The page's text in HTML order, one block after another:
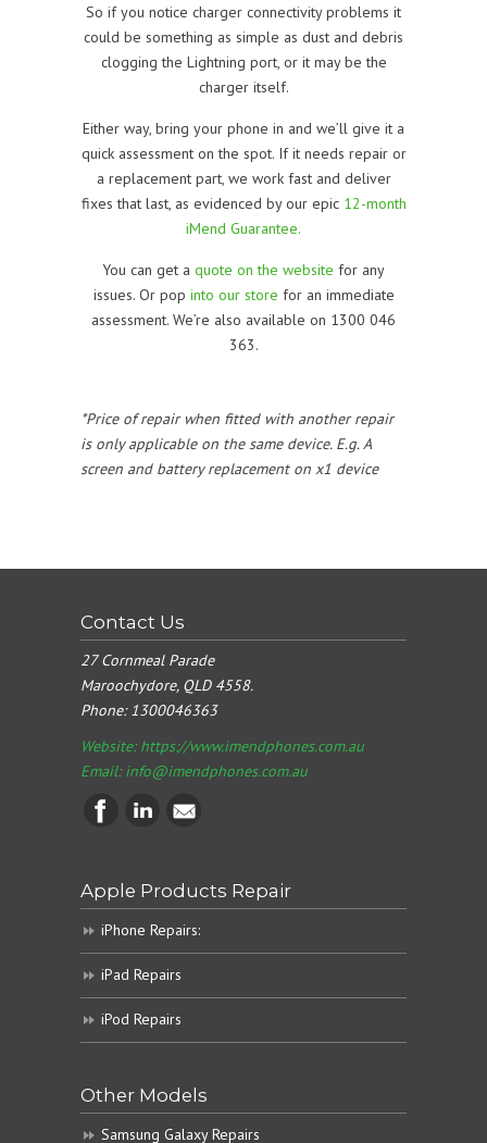
So if you notice charger connectivity problems it
could be something as simple as dust and debris
clogging the Lightning port, or it may be the
charger itself.
Either way, bring your phone in and we’ll give it a
quick assessment on the spot. If it needs repair or
a replacement part, we work fast and deliver
fixes that last, as evidenced by our epic 12-month
iMend Guarantee.
You can get a quote on the website for any
issues. Or pop into our store for an immediate
assessment. We’re also available on 1300 046
363.
*Price of repair when fitted with another repair
is only applicable on the same device. E.g. A
screen and battery replacement on x1 device
Contact Us
27 Cornmeal Parade
Maroochydore, QLD 4558.
Phone:1300046363
Website: https://www.imendphones.com.au
Email:info@imendphones.com.au
Apple Products Repair
iPhone Repairs:
iPad Repairs
iPod Repairs
Other Models
Samsung Galaxy Repairs